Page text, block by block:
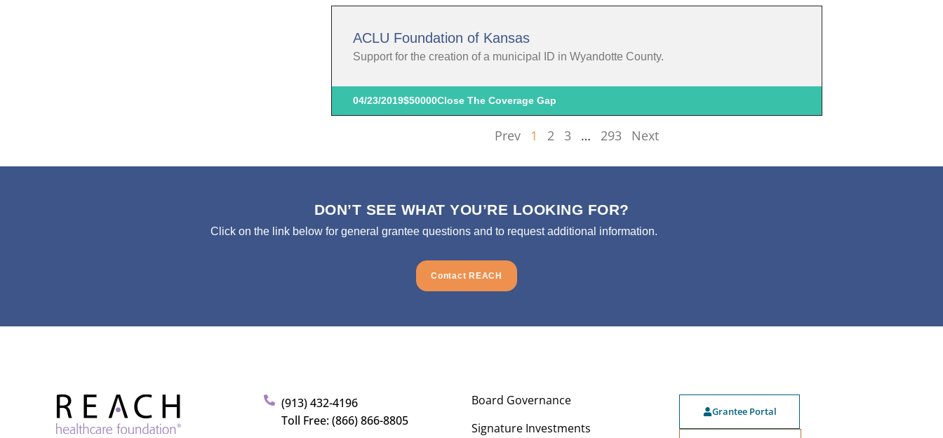
ACLU Foundation of Kansas
Support for the creation of a municipal ID in Wyandotte County.
04/23/2019$50000Close The Coverage Gap
Prev 1 2 3 … 293 Next
DON’T SEE WHAT YOU’RE LOOKING FOR?
Click on the link below for general grantee questions and to request additional information.
Contact REACH
(913) 432-4196
Toll Free: (866) 866-8805
Board Governance
Signature Investments
Grantee Portal